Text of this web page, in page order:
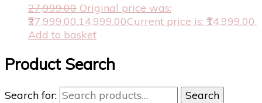
27,999.00 Original price was:
₹27,999.00.14,999.00Current price is: ₹14,999.00.
Add to basket
Product Search
Search for: Search